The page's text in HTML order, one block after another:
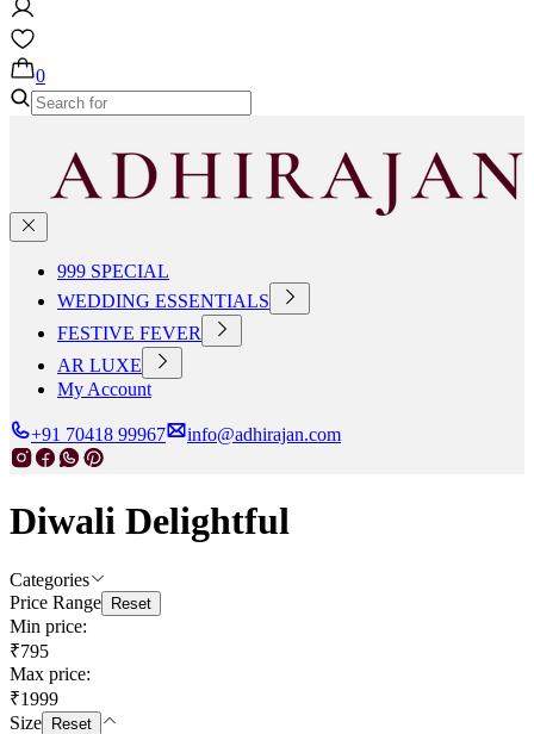
0
999 SPECIAL
WEDDING ESSENTIALS
FESTIVE FEVER
AR LUXE
My Account
+91 70418 99967 info@adhirajan.com
Diwali Delightful
Categories
Price Range
Reset
Min price:
₹795
Max price:
₹1999
Size
Reset